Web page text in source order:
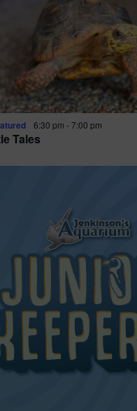
Tales
6:30 pm -7:00 pm